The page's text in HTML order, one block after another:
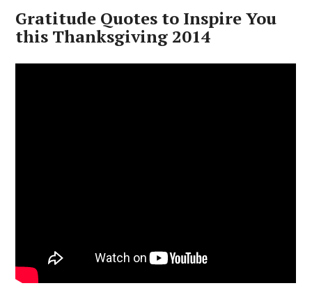
Gratitude Quotes to Inspire You
this Thanksgiving 2014